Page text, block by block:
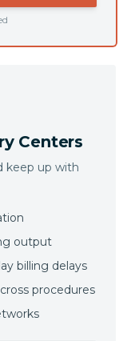
Centers
keep up with
output
billing delays
procedures